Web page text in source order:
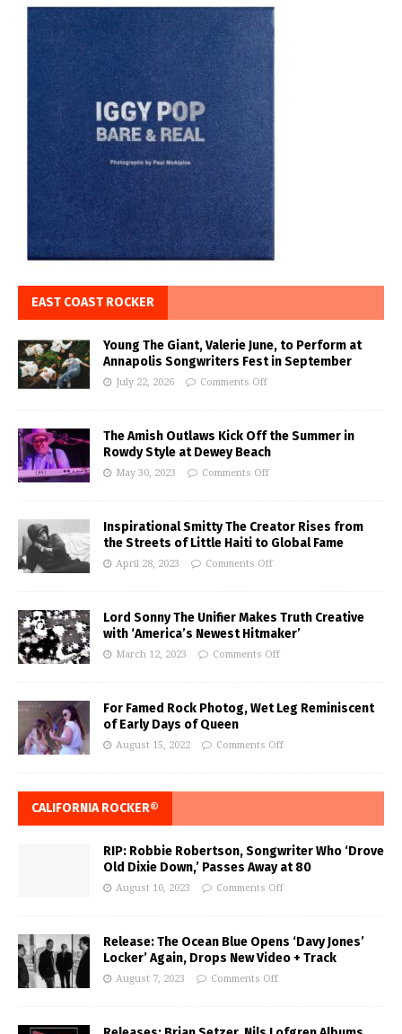
EAST COAST ROCKER
Young The Giant, Valerie June, to Perform at
Annapolis Songwriters Fest in September
July 22, 2026 Comments Off
The Amish Outlaws Kick Off the Summer in
Rowdy Style at Dewey Beach
May 30, 2023 Comments Off
Inspirational Smitty The Creator Rises from
the Streets of Little Haiti to Global Fame
April 28, 2023 Comments Off
Lord Sonny The Unifier Makes Truth Creative
with ‘America’s Newest Hitmaker’
March 12, 2023 Comments Off
For Famed Rock Photog, Wet Leg Reminiscent
of Early Days of Queen
August 15, 2022 Comments Off
CALIFORNIA ROCKER®
RIP: Robbie Robertson, Songwriter Who ‘Drove
Old Dixie Down,’ Passes Away at 80
August 10, 2023 Comments Off
Release: The Ocean Blue Opens ‘Davy Jones’
Locker’ Again, Drops New Video + Track
August 7, 2023 Comments Off